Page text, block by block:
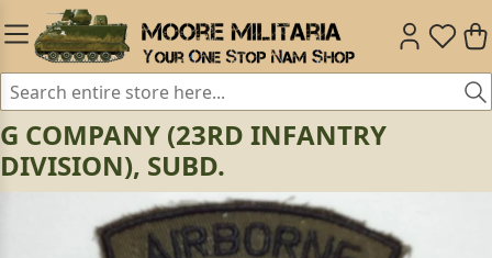
G COMPANY (23RD INFANTRY
DIVISION), SUBD.